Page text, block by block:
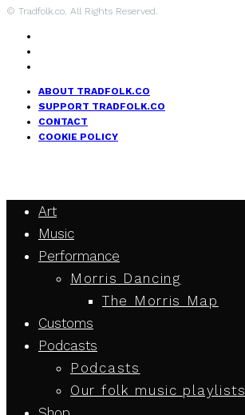
© Tradfolk.co. All Rights Reserved.
ABOUT TRADFOLK.CO
SUPPORT TRADFOLK.CO
CONTACT
COOKIE POLICY
Art
Music
Performance
Morris Dancing
The Morris Map
Customs
Podcasts
Podcasts
Our folk music playlists